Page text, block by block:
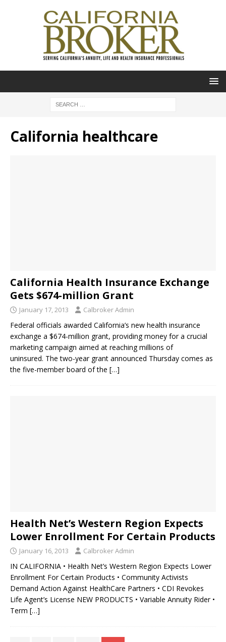
California healthcare
California Health Insurance Exchange
Gets $674-million Grant
January 17, 2013 Calbroker Admin
Federal officials awarded California’s new health insurance
exchange a $674-million grant, providing money for a crucial
marketing campaign aimed at reaching millions of
uninsured. The two-year grant announced Thursday comes as
the five-member board of the […]
Health Net’s Western Region Expects
Lower Enrollment For Certain Products
January 16, 2013 Calbroker Admin
IN CALIFORNIA • Health Net’s Western Region Expects Lower
Enrollment For Certain Products • Community Activists
Demand Action Against HealthCare Partners • CDI Revokes
Life Agent’s License NEW PRODUCTS • Variable Annuity Rider •
Term […]